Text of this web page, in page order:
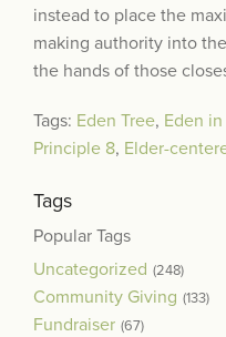
instead to place the
making authority into
the hands of those
Tags: Eden Tree, Eden
Principle 8, Elder-
Tags
Popular Tags
Uncategorized (248)
Community Giving (133)
Fundraiser (67)